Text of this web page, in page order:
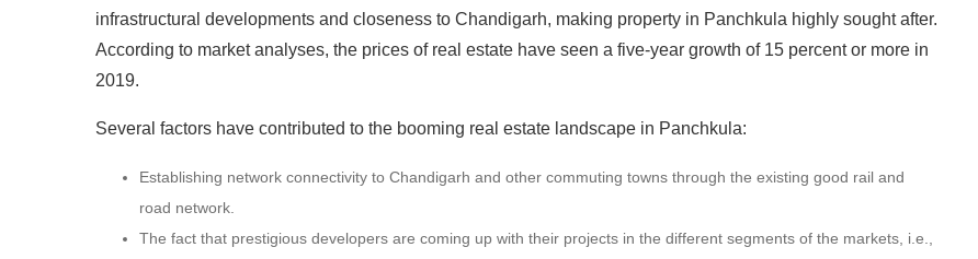
infrastructural developments and closeness to Chandigarh, making property in Panchkula highly sought after.
According to market analyses, the prices of real estate have seen a five-year growth of 15 percent or more in
2019.
Several factors have contributed to the booming real estate landscape in Panchkula:
Establishing network connectivity to Chandigarh and other commuting towns through the existing good rail and
road network.
The fact that prestigious developers are coming up with their projects in the different segments of the markets, i.e.,